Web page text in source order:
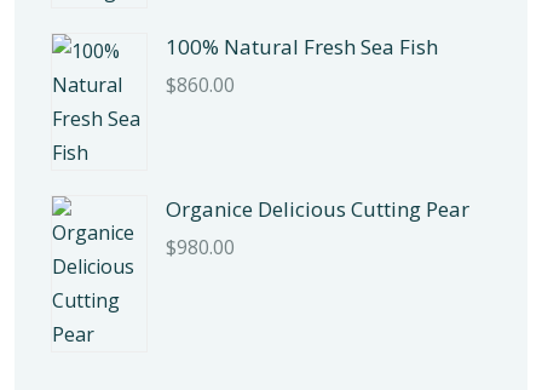
100% Natural Fresh Sea Fish
$860.00
Organice Delicious Cutting Pear
$980.00